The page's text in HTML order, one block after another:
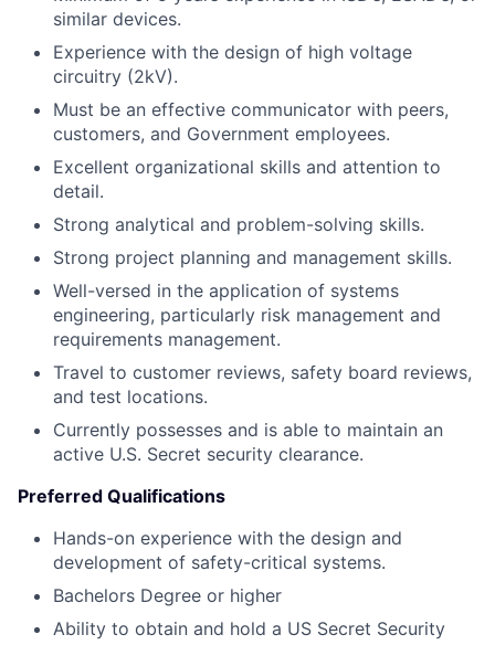
similar devices.
Experience with the design of high voltage
circuitry (2kV).
Must be an effective communicator with peers,
customers, and Government employees.
Excellent organizational skills and attention to
detail.
Strong analytical and problem-solving skills.
Strong project planning and management skills.
Well-versed in the application of systems
engineering, particularly risk management and
requirements management.
Travel to customer reviews, safety board reviews,
and test locations.
Currently possesses and is able to maintain an
active U.S. Secret security clearance.
Preferred Qualifications
Hands-on experience with the design and
development of safety-critical systems.
Bachelors Degree or higher
Ability to obtain and hold a US Secret Security